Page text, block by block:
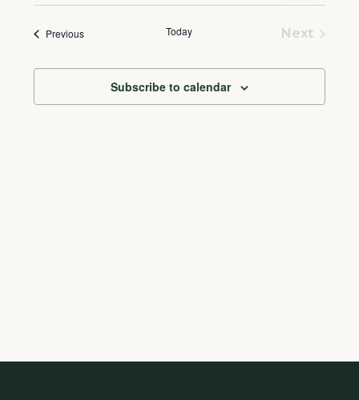
Views
PreviousEvents Today
Next
Subscribe to calendar